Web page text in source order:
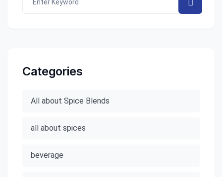
Categories
All about Spice Blends
all about spices
beverage